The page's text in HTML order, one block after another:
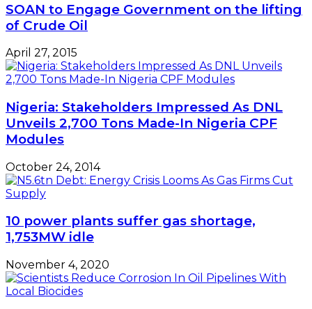
SOAN to Engage Government on the lifting
of Crude Oil
April 27, 2015
Nigeria: Stakeholders Impressed As DNL
Unveils 2,700 Tons Made-In Nigeria CPF
Modules
October 24, 2014
10 power plants suffer gas shortage,
1,753MW idle
November 4, 2020